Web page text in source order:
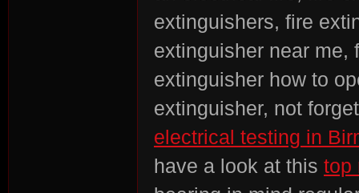
extinguishers, fire
extinguisher near me,
extinguisher how to
extinguisher, not
electrical testing in
have a look at this top